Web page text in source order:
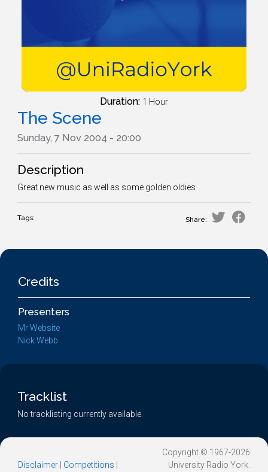
Duration: 1 Hour
The Scene
Sunday, 7 Nov 2004 - 20:00
Description
Great new music as well as some golden oldies
Tags: Share:
Credits
Presenters
Mr Website
Nick Webb
Tracklist
No tracklisting currently available.
Disclaimer Competitions
Copyright © 1967-2026
University Radio York.